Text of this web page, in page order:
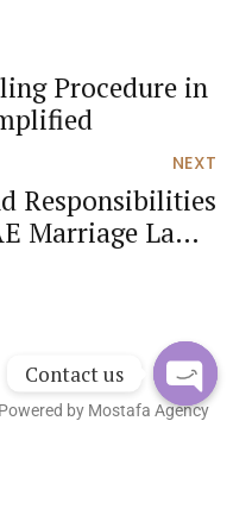
Procedure in
NEXT
Responsibilities
Marriage Laws:
by Mostafa Agency
Contact us
Open